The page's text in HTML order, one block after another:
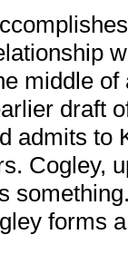
middle
draft
admits to
Cogley,
forms